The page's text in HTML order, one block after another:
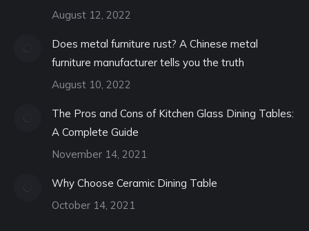
August 12, 2022
Does metal furniture rust? A Chinese metal
furniture manufacturer tells you the truth
August 10, 2022
The Pros and Cons of Kitchen Glass Dining Tables:
A Complete Guide
November 14, 2021
Why Choose Ceramic Dining Table
October 14, 2021